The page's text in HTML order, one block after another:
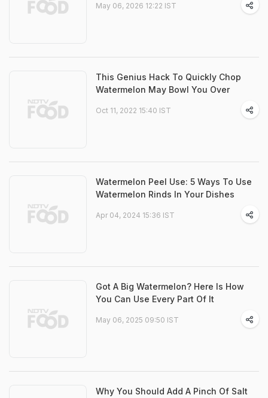
May 06, 2026 12:22 IST
This Genius Hack To Quickly Chop
Watermelon May Bowl You Over
Oct 11, 2022 15:40 IST
Watermelon Peel Use: 5 Ways To Use
Watermelon Rinds In Your Dishes
Apr 04, 2024 15:36 IST
Got A Big Watermelon? Here Is How
You Can Use Every Part Of It
May 06, 2025 09:50 IST
Why You Should Add A Pinch Of Salt